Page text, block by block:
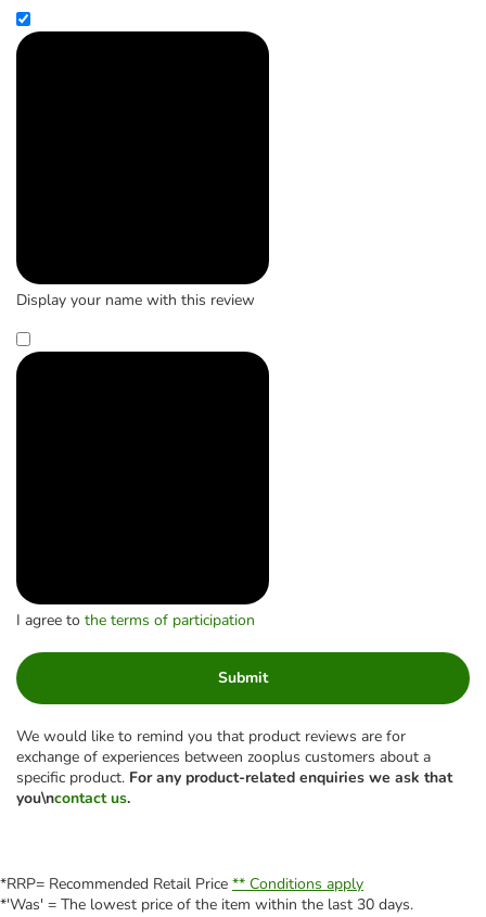
Display your name with this review
I agree to the terms of participation
Submit
We would like to remind you that product reviews are for
exchange of experiences between zooplus customers about a
specific product. For any product-related enquiries we ask that
you\ncontact us.
*RRP= Recommended Retail Price ** Conditions apply
*'Was' = The lowest price of the item within the last 30 days.